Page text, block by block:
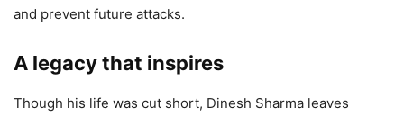
and prevent future attacks.
A legacy that inspires
Though his life was cut short, Dinesh Sharma leaves